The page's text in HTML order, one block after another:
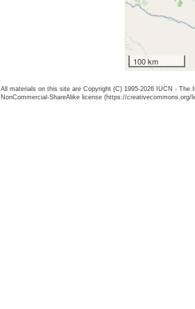
100 km
All materials on this site are Copyright (C) 1995-2026 IUCN -
NonCommercial-ShareAlike license (https://creativecommons.org/